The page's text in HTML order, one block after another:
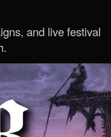
and live festival